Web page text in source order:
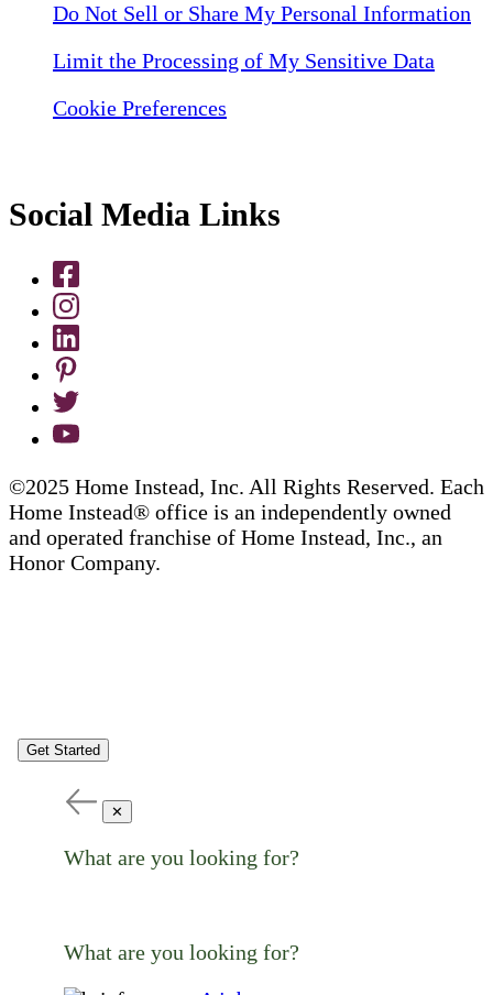
Do Not Sell or Share My Personal Information
Limit the Processing of My Sensitive Data
Cookie Preferences
Social Media Links
©2025 Home Instead, Inc. All Rights Reserved. Each
Home Instead® office is an independently owned
and operated franchise of Home Instead, Inc., an
Honor Company.
Get Started
✕
What are you looking for?
What are you looking for?